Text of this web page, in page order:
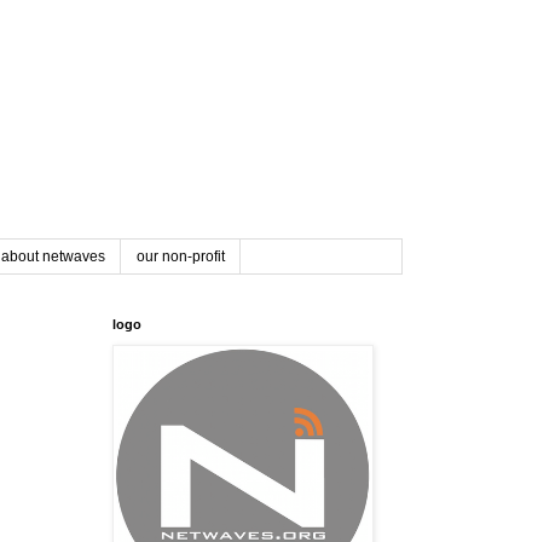
about netwaves our non-profit
logo